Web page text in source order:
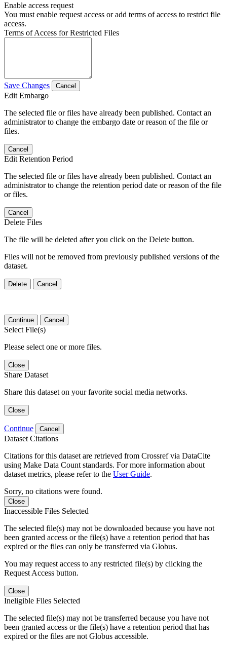
Enable access request
You must enable request access or add terms of access to restrict file
access.
Terms of Access for Restricted Files
Save Changes Cancel
Edit Embargo
The selected file or files have already been published. Contact an
administrator to change the embargo date or reason of the file or
files.
Cancel
Edit Retention Period
The selected file or files have already been published. Contact an
administrator to change the retention period date or reason of the file
or files.
Cancel
Delete Files
The file will be deleted after you click on the Delete button.
Files will not be removed from previously published versions of the
dataset.
Delete Cancel
Continue Cancel
Select File(s)
Please select one or more files.
Close
Share Dataset
Share this dataset on your favorite social media networks.
Close
Continue Cancel
Dataset Citations
Citations for this dataset are retrieved from Crossref via DataCite
using Make Data Count standards. For more information about
dataset metrics, please refer to the User Guide.
Sorry, no citations were found.
Close
Inaccessible Files Selected
The selected file(s) may not be downloaded because you have not
been granted access or the file(s) have a retention period that has
expired or the files can only be transferred via Globus.
You may request access to any restricted file(s) by clicking the
Request Access button.
Close
Ineligible Files Selected
The selected file(s) may not be transferred because you have not
been granted access or the file(s) have a retention period that has
expired or the files are not Globus accessible.